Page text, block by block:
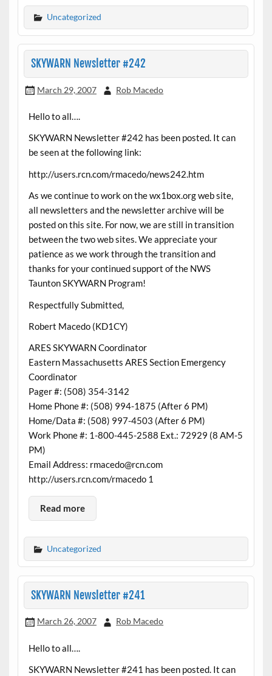
Uncategorized
SKYWARN Newsletter #242
March 29, 2007 Rob Macedo
Hello to all….
SKYWARN Newsletter #242 has been posted. It can
be seen at the following link:
http://users.rcn.com/rmacedo/news242.htm
As we continue to work on the wx1box.org web site,
all newsletters and the newsletter archive will be
posted on this site. For now, we are still in transition
between the two web sites. We appreciate your
patience as we work through the transition and
thanks for your continued support of the NWS
Taunton SKYWARN Program!
Respectfully Submitted,
Robert Macedo (KD1CY)
ARES SKYWARN Coordinator
Eastern Massachusetts ARES Section Emergency
Coordinator
Pager #: (508) 354-3142
Home Phone #: (508) 994-1875 (After 6 PM)
Home/Data #: (508) 997-4503 (After 6 PM)
Work Phone #: 1-800-445-2588 Ext.: 72929 (8 AM-5
PM)
Email Address: rmacedo@rcn.com
http://users.rcn.com/rmacedo 1
Read more
Uncategorized
SKYWARN Newsletter #241
March 26, 2007 Rob Macedo
Hello to all….
SKYWARN Newsletter #241 has been posted. It can